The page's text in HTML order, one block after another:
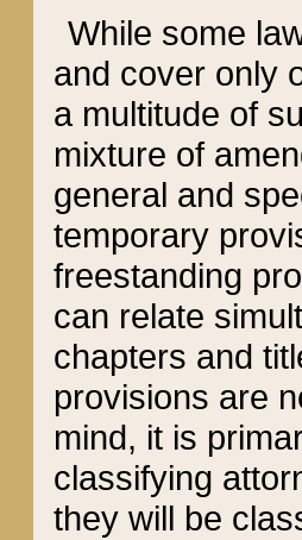
While some
and cover only
a multitude of
mixture of
general and
temporary
freestanding
can relate
chapters and
provisions are
mind, it is
classifying
they will be